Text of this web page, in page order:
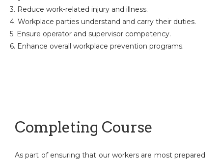
3. Reduce work-related injury and illness.
4. Workplace parties understand and carry their duties.
5. Ensure operator and supervisor competency.
6. Enhance overall workplace prevention programs.
Completing Course
As part of ensuring that our workers are most prepared